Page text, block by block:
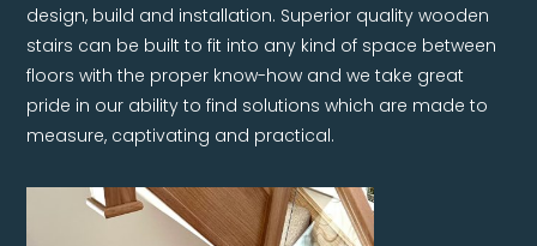
design, build and installation. Superior quality wooden
stairs can be built to fit into any kind of space between
floors with the proper know-how and we take great
pride in our ability to find solutions which are made to
measure, captivating and practical.